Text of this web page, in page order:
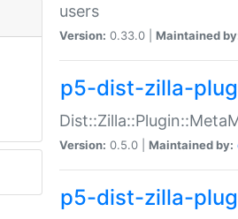
users
Version: 0.33.0 | Maintained
p5-dist-zilla-
Version: 0.5.0 | Maintained by:
p5-dist-zilla-